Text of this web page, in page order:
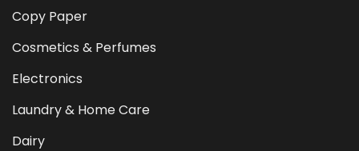
Copy Paper
Cosmetics & Perfumes
Electronics
Laundry & Home Care
Dairy